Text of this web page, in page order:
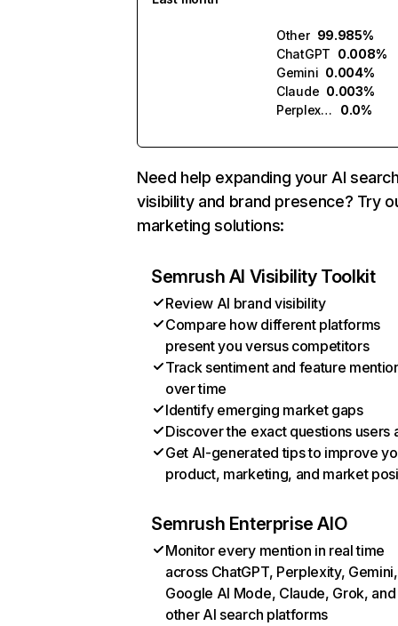
Other 99.985%
ChatGPT 0.008%
Gemini 0.004%
Claude 0.003%
Perplexity
0.0%
Need help expanding your AI
visibility and brand presence? Try
marketing solutions:
Semrush AI Visibility Toolkit
Review AI brand visibility
Compare how different platforms
present you versus competitors
Track sentiment and feature
over time
Identify emerging market gaps
Discover the exact questions users
Get AI-generated tips to improve
product, marketing, and market
Semrush Enterprise AIO
Monitor every mention in real time
across ChatGPT, Perplexity, Gemini,
Google AI Mode, Claude, Grok, and
other AI search platforms